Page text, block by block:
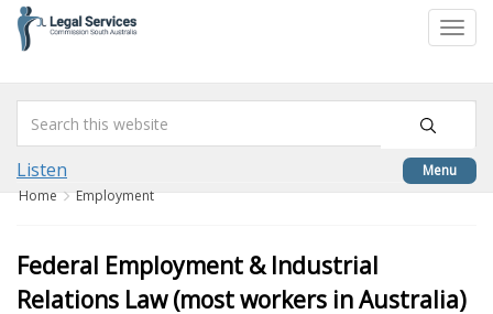
content
Menu
Listen
Home Employment
Federal Employment & Industrial
Relations Law (most workers in Australia)